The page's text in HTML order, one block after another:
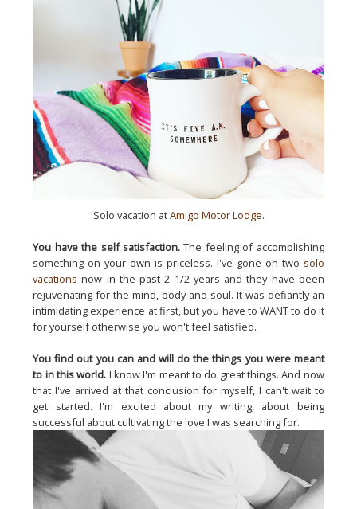
Solo vacation atAmigo Motor Lodge.
You have the self satisfaction.The feeling of accomplishing
something on your own is priceless. I've gone on two solo
vacations now in the past 2 1/2 years and they have been
rejuvenating for the mind, body and soul. It was defiantly an
intimidating experience at first, but you have to WANT to do it
for yourself otherwise you won't feel satisfied.
You find out you can and will do the things you were meant
to in this world. I know I'm meant to do great things. And now
that I've arrived at that conclusion for myself, I can't wait to
get started. I'm excited about my writing, about being
successful about cultivating the love I was searching for.